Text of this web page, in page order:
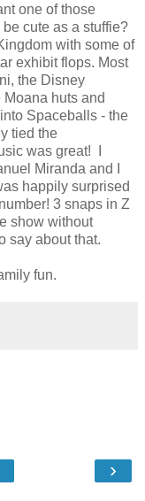
one of those
cute as a stuffie?
with some of
exhibit flops. Most
the Disney
huts and
Spaceballs - the
tied the
was great! I
Miranda and I
happily surprised
3 snaps in Z
show without
say about that.
fun.
›